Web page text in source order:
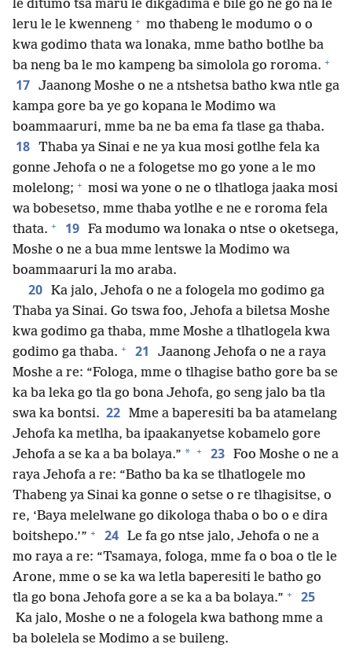
le ditumo tsa maru le dikgadima e bile go ne go na le
leru le le kwenneng + mo thabeng le modumo o o
kwa godimo thata wa lonaka, mme batho botlhe ba
ba neng ba le mo kampeng ba simolola go roroma. +
17 Jaanong Moshe o ne a ntshetsa batho kwa ntle ga
kampa gore ba ye go kopana le Modimo wa
boammaaruri, mme ba ne ba ema fa tlase ga thaba.
18 Thaba ya Sinai e ne ya kua mosi gotlhe fela ka
gonne Jehofa o ne a fologetse mo go yone a le mo
molelong; + mosi wa yone o ne o tlhatloga jaaka mosi
wa bobesetso, mme thaba yotlhe e ne e roroma fela
thata. + 19 Fa modumo wa lonaka o ntse o oketsega,
Moshe o ne a bua mme lentswe la Modimo wa
boammaaruri la mo araba.
20 Ka jalo, Jehofa o ne a fologela mo godimo ga
Thaba ya Sinai. Go tswa foo, Jehofa a biletsa Moshe
kwa godimo ga thaba, mme Moshe a tlhatlogela kwa
godimo ga thaba. + 21
Jaanong Jehofa o ne a raya
Moshe a re: “Fologa, mme o tlhagise batho gore ba se
ka ba leka go tla go bona Jehofa, go seng jalo ba tla
swa ka bontsi. 22 Mme a baperesiti ba ba atamelang
Jehofa ka metlha, ba ipaakanyetse kobamelo gore
Jehofa a se ka a ba bolaya.” * + 23 Foo Moshe o ne a
raya Jehofa a re: “Batho ba ka se tlhatlogele mo
Thabeng ya Sinai ka gonne o setse o re tlhagisitse, o
re, ‘Baya melelwane go dikologa thaba o bo o e dira
boitshepo.’” + 24 Le fa go ntse jalo, Jehofa o ne a
mo raya a re: “Tsamaya, fologa, mme fa o boa o tle le
Arone, mme o se ka wa letla baperesiti le batho go
tla go bona Jehofa gore a se ka a ba bolaya.” + 25
Ka jalo, Moshe o ne a fologela kwa bathong mme a
ba bolelela se Modimo a se buileng.